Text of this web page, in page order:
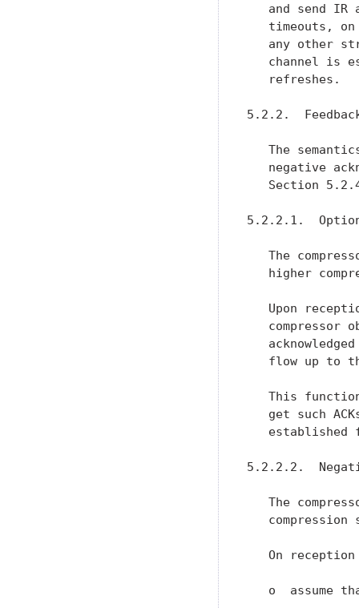
and send IR
timeouts,
any other
channel is
   refreshes.
5.2.2.
The
negative
Section
5.2.2.1.
The
higher
Upon
compressor
flow up to
This
get such
established
5.2.2.2.
The
compression
On
o  assume